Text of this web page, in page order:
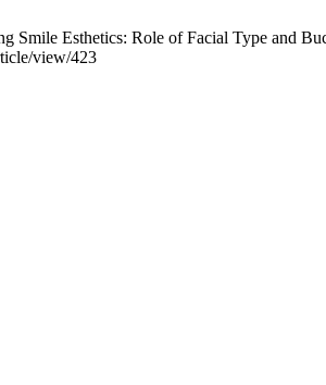
Esthetics: Role of Facial Type and
view/423